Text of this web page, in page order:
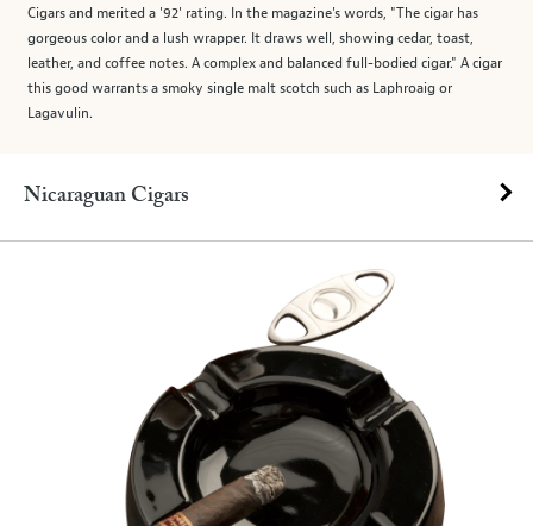
Cigars and merited a '92' rating. In the magazine's words, "The cigar has
gorgeous color and a lush wrapper. It draws well, showing cedar, toast,
leather, and coffee notes. A complex and balanced full-bodied cigar." A cigar
this good warrants a smoky single malt scotch such as Laphroaig or
Lagavulin.
Nicaraguan Cigars